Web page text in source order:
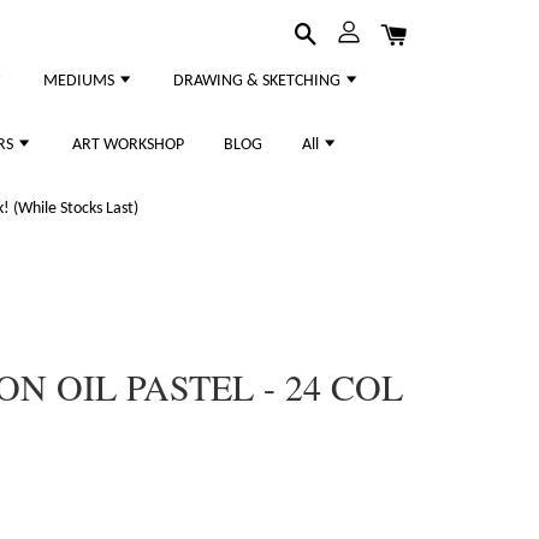
MEDIUMS DRAWING & SKETCHING
ART WORKSHOP BLOG All
(While Stocks Last)
OIL PASTEL - 24 COL